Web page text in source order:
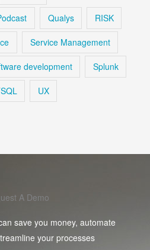
Qualys RISK
Service Management
development Splunk
UX
A Demo
save you money, automate
your processes